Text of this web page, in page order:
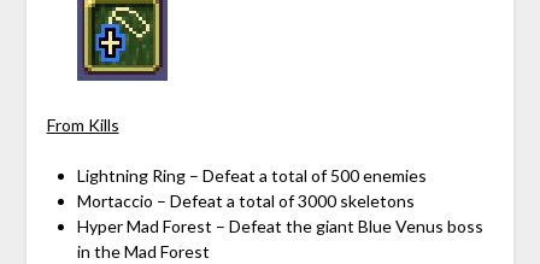
From Kills
Lightning Ring – Defeat a total of 500 enemies
Mortaccio – Defeat a total of 3000 skeletons
Hyper Mad Forest – Defeat the giant Blue Venus boss
in the Mad Forest